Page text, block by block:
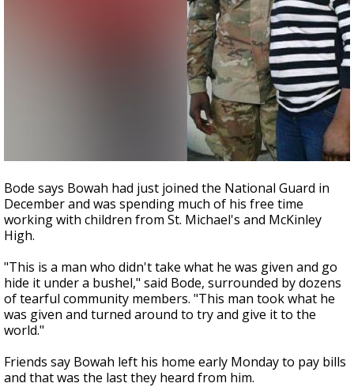
Bode says Bowah had just joined the National Guard in
December and was spending much of his free time
working with children from St. Michael's and McKinley
High.
"This is a man who didn't take what he was given and go
hide it under a bushel," said Bode, surrounded by dozens
of tearful community members. "This man took what he
was given and turned around to try and give it to the
world."
Friends say Bowah left his home early Monday to pay bills
and that was the last they heard from him.